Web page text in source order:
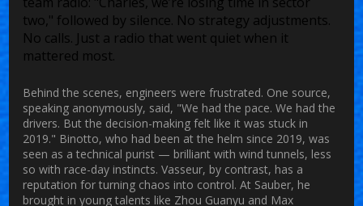
two," followed by silence. No strategy adjustments.
No calls. Just a radio that went quiet when it
mattered most.
Behind the scenes, engineers were frustrated. One source,
speaking anonymously, said, "We had the pace. We had the
drivers. But the decision-making felt like it was stuck in
2019." Binotto, who had been at the helm since 2019, was
seen as a technical purist — brilliant with wind tunnels, less
so with race-day instincts. Vasseur, by contrast, has a
reputation for turning chaos into control. At Sauber, he
brought in young talents like Zhou Guanyu and Max